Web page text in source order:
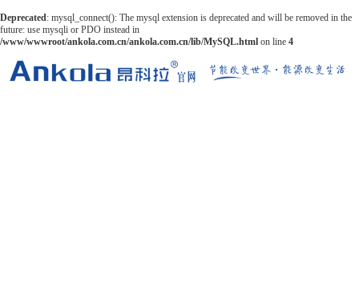
Deprecated: mysql_connect(): The mysql extension is deprecated and will be removed in the
future: use mysqli or PDO instead in
/www/wwwroot/ankola.com.cn/ankola.com.cn/lib/MySQL.html on line 4